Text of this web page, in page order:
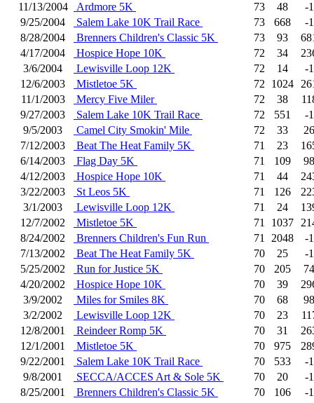
11/13/2004
Ardmore 5K 73 48
-1
9/25/2004
Salem Lake 10K Trail Race 73 668
-1
8/28/2004
Brenners Children's Classic 5K 73 93
4/17/2004
Hospice Hope 10K 72 34
3/6/2004
Lewisville Loop 12K 72 14
-1
12/6/2003
Mistletoe 5K 72 1024
11/1/2003
Mercy Five Miler 72 38
9/27/2003
Salem Lake 10K Trail Race 72 551
-1
9/5/2003
Camel City Smokin' Mile 72 33
26
7/12/2003
Beat The Heat Family 5K 71 23
6/14/2003
Flag Day 5K 71 109
98
4/12/2003
Hospice Hope 10K 71 44
3/22/2003
St Leos 5K 71 126
3/1/2003
Lewisville Loop 12K 71 24
12/7/2002
Mistletoe 5K 71 1037
8/24/2002
Brenners Children's Fun Run 71 2048
-1
7/13/2002
Beat The Heat Family 5K 70 25
-1
5/25/2002
Run for Justice 5K 70 205
74
4/20/2002
Hospice Hope 10K 70 39
3/9/2002
Miles for Smiles 8K 70 68
98
3/2/2002
Lewisville Loop 12K 70 23
12/8/2001
Reindeer Romp 5K 70 31
12/1/2001
Mistletoe 5K 70 975
9/22/2001
Salem Lake 10K Trail Race 70 533
-1
9/8/2001
SECCA/ACCES Art & Sole 5K 70 20
-1
8/25/2001
Brenners Children's Classic 5K 70 106
-1